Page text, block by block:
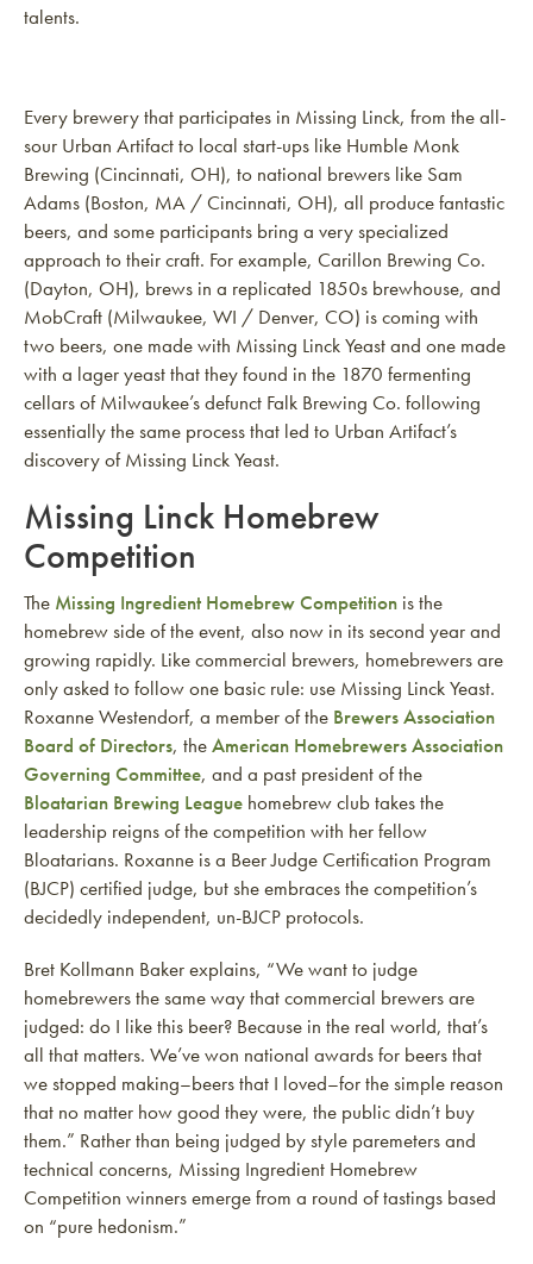
talents.
Every brewery that participates in Missing Linck, from the all-
sour Urban Artifact to local start-ups like Humble Monk
Brewing (Cincinnati, OH), to national brewers like Sam
Adams (Boston, MA / Cincinnati, OH), all produce fantastic
beers, and some participants bring a very specialized
approach to their craft. For example, Carillon Brewing Co.
(Dayton, OH), brews in a replicated 1850s brewhouse, and
MobCraft (Milwaukee, WI / Denver, CO) is coming with
two beers, one made with Missing Linck Yeast and one made
with a lager yeast that they found in the 1870 fermenting
cellars of Milwaukee’s defunct Falk Brewing Co. following
essentially the same process that led to Urban Artifact’s
discovery of Missing Linck Yeast.
Missing Linck Homebrew
Competition
The Missing Ingredient Homebrew Competition is the
homebrew side of the event, also now in its second year and
growing rapidly. Like commercial brewers, homebrewers are
only asked to follow one basic rule: use Missing Linck Yeast.
Roxanne Westendorf, a member of the Brewers Association
Board of Directors, theAmerican Homebrewers Association
Governing Committee, and a past president of the
Bloatarian Brewing League homebrew club takes the
leadership reigns of the competition with her fellow
Bloatarians. Roxanne is a Beer Judge Certification Program
(BJCP) certified judge, but she embraces the competition’s
decidedly independent, un-BJCP protocols.
Bret Kollmann Baker explains, “We want to judge
homebrewers the same way that commercial brewers are
judged: do I like this beer? Because in the real world, that’s
all that matters. We’ve won national awards for beers that
we stopped making–beers that I loved–for the simple reason
that no matter how good they were, the public didn’t buy
them.” Rather than being judged by style paremeters and
technical concerns, Missing Ingredient Homebrew
Competition winners emerge from a round of tastings based
on “pure hedonism.”